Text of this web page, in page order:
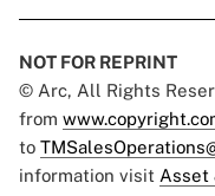
NOT FOR REPRINT
© Arc, All Rights
from
to
information visit Asset